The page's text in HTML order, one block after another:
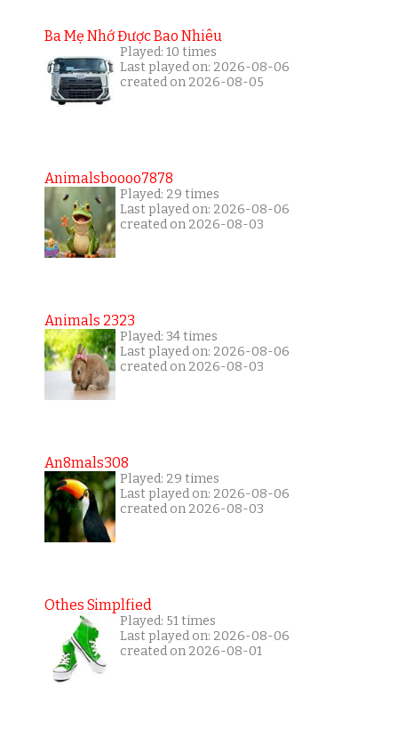
Ba Mẹ Nhớ Được Bao Nhiêu
Played: 10 times
Last played on: 2026-08-06
created on 2026-08-05
Animalsboooo7878
Played: 29 times
Last played on: 2026-08-06
created on 2026-08-03
Animals 2323
Played: 34 times
Last played on: 2026-08-06
created on 2026-08-03
An8mals308
Played: 29 times
Last played on: 2026-08-06
created on 2026-08-03
Othes Simplfied
Played: 51 times
Last played on: 2026-08-06
created on 2026-08-01